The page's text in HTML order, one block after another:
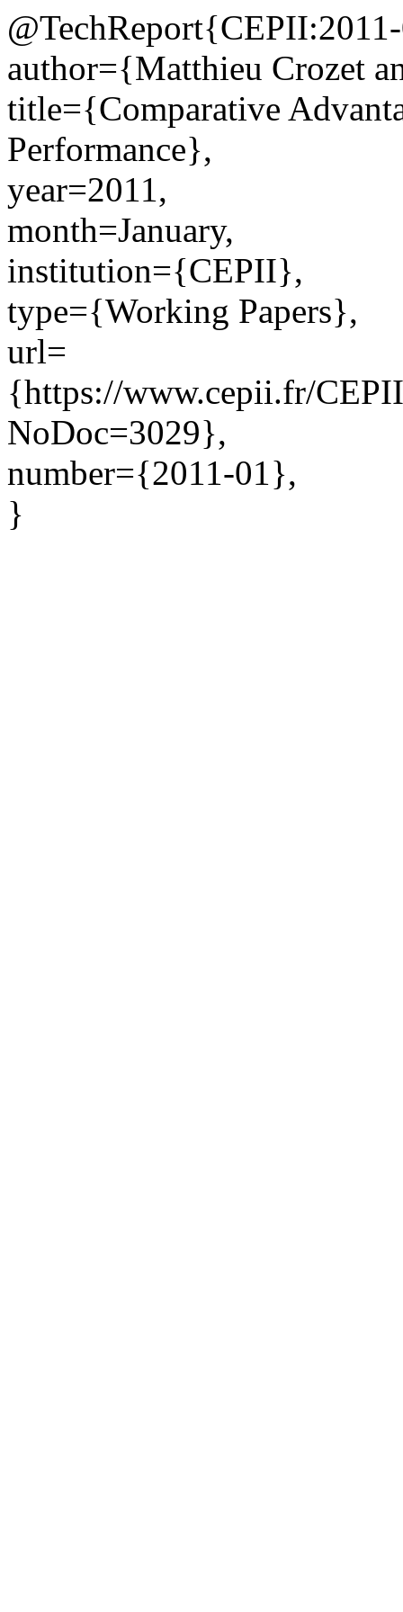
author={Matthieu Crozet
title={Comparative
Performance},
year=2011,
month=January,
institution={CEPII},
type={Working Papers},
url=
{https://www.cepii.fr/
NoDoc=3029},
number={2011-01},
}